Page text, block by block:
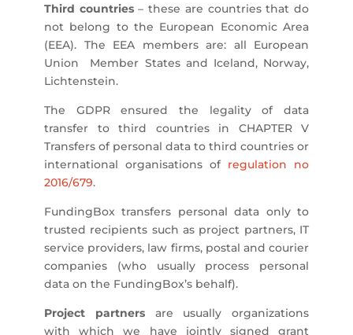
Third countries– these are countries that do
not belong to the European Economic Area
(EEA). The EEA members are: all European
Union Member States and Iceland, Norway,
Lichtenstein.
The GDPR ensured the legality of data
transfer to third countries in CHAPTER V
Transfers of personal data to third countries or
international organisations of regulation no
2016/679.
FundingBox transfers personal data only to
trusted recipients such as project partners, IT
service providers, law firms, postal and courier
companies (who usually process personal
data on the FundingBox’s behalf).
Project partnersare usually organizations
with which we have jointly signed grant